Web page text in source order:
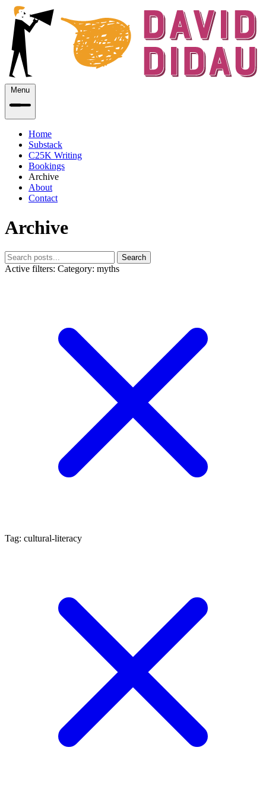
Menu
Home
Substack
C25K Writing
Bookings
Archive
About
Contact
Archive
Search
Active filters: Category: myths
Tag: cultural-literacy